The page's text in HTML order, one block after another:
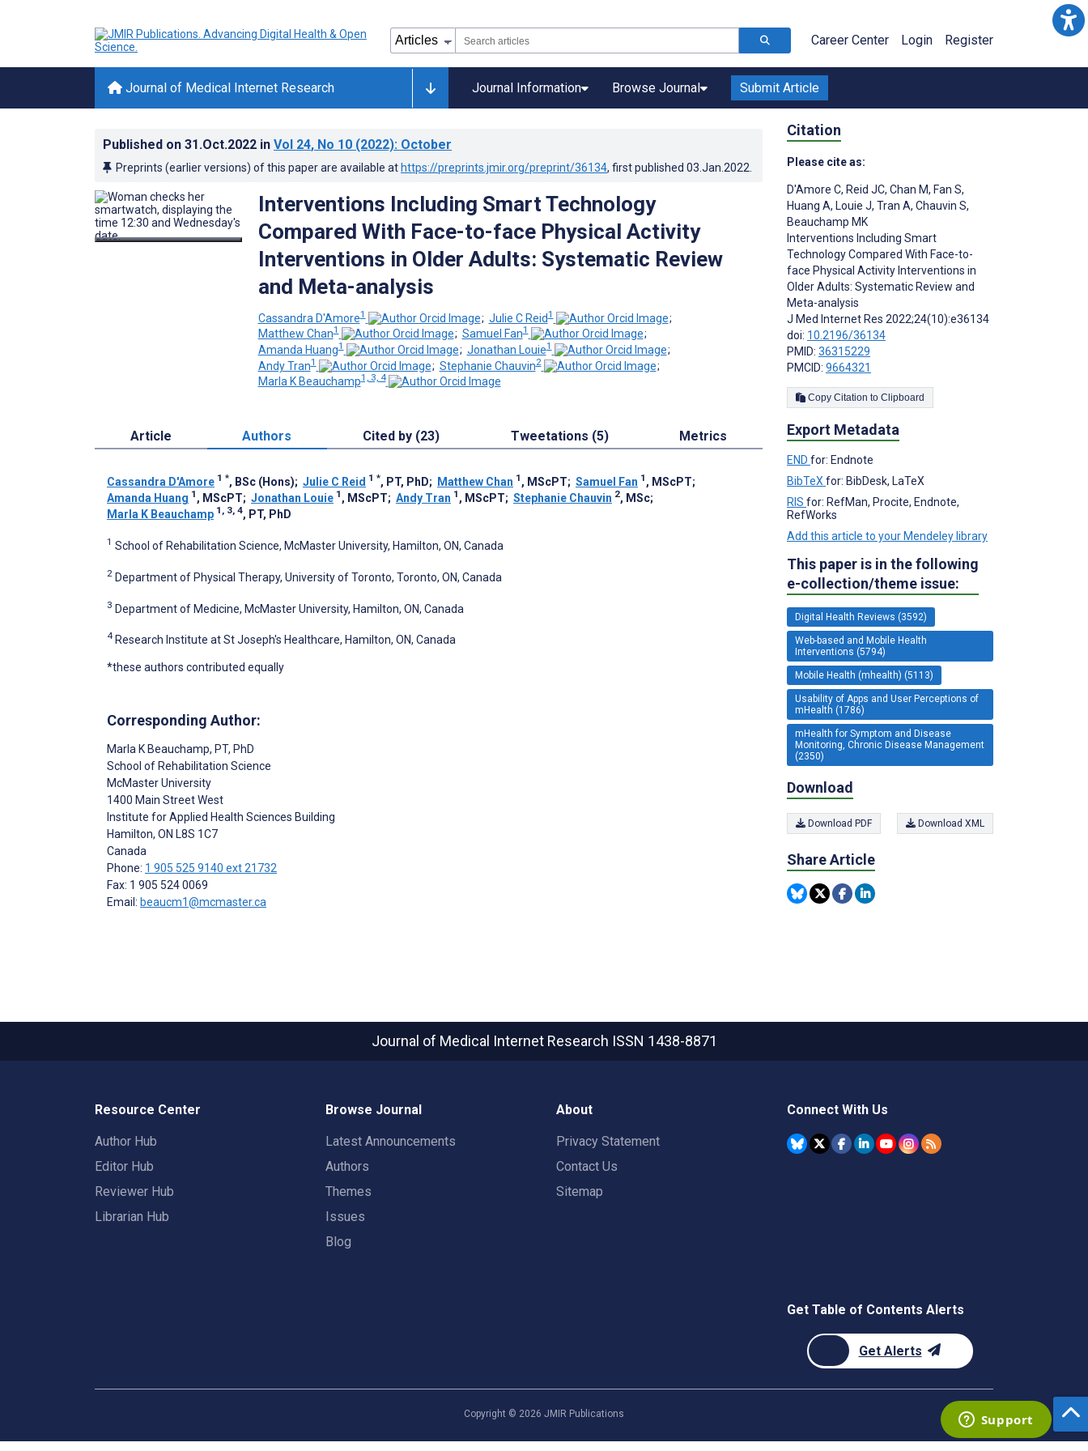
Career Center Login Register
Journal of Medical Internet Research Journal Information Browse Journal Submit Article
Published on 31.Oct.2022 in Vol 24, No 10 (2022): October
Preprints (earlier versions) of this paper are available at https://preprints.jmir.org/preprint/36134, first published 03.Jan.2022
Interventions Including Smart Technology
Compared With Face-to-face Physical Activity
Interventions in Older Adults: Systematic Review
and Meta-analysis
Cassandra D'Amore1 ; Julie C Reid1
;
Matthew Chan1 ; Samuel Fan1
;
Amanda Huang1 ; Jonathan Louie1
;
Andy Tran1 ; Stephanie Chauvin2
;
Marla K Beauchamp1, 3, 4
Article Authors Cited by (23) Tweetations (5) Metrics
Cassandra D'Amore 1 *, BSc (Hons); Julie C Reid 1 *, PT, PhD; Matthew Chan 1 , MScPT; Samuel Fan 1 , MScPT;
Amanda Huang 1 , MScPT; Jonathan Louie 1 , MScPT; Andy Tran 1 , MScPT; Stephanie Chauvin 2, MSc;
Marla K Beauchamp 1, 3, 4, PT, PhD
1 School of Rehabilitation Science, McMaster University, Hamilton, ON, Canada
2 Department of Physical Therapy, University of Toronto, Toronto, ON, Canada
3 Department of Medicine, McMaster University, Hamilton, ON, Canada
4 Research Institute at St Joseph's Healthcare, Hamilton, ON, Canada
*these authors contributed equally
Corresponding Author:
Marla K Beauchamp, PT, PhD
School of Rehabilitation Science
McMaster University
1400 Main Street West
Institute for Applied Health Sciences Building
Hamilton, ON L8S 1C7
Canada
Phone: 1 905 525 9140 ext 21732
Fax: 1 905 524 0069
Email: beaucm1@mcmaster.ca
Citation
Please cite as:
D'Amore C, Reid JC, Chan M, Fan S,
Huang A, Louie J, Tran A, Chauvin S,
Beauchamp MK
Interventions Including Smart
Technology Compared With Face-to-
face Physical Activity Interventions in
Older Adults: Systematic Review and
Meta-analysis
J Med Internet Res 2022;24(10):e36134
doi: 10.2196/36134
PMID: 36315229
PMCID: 9664321
Copy Citation to Clipboard
Export Metadata
END for: Endnote
BibTeX for: BibDesk, LaTeX
RIS for: RefMan, Procite, Endnote,
RefWorks
Add this article to your Mendeley library
This paper is in the following
e-collection/theme issue:
Digital Health Reviews (3592)
Web-based and Mobile Health
Interventions (5794)
Mobile Health (mhealth) (5113)
Usability of Apps and User Perceptions of
mHealth (1786)
mHealth for Symptom and Disease
Monitoring, Chronic Disease Management
(2350)
Download
Download PDF Download XML
Share Article
Journal of Medical Internet Research ISSN 1438-8871
Resource Center
Author Hub
Editor Hub
Reviewer Hub
Librarian Hub
Browse Journal
Latest Announcements
Authors
Themes
Issues
Blog
About
Privacy Statement
Contact Us
Sitemap
Connect With Us
Get Table of Contents Alerts
Get Alerts
Copyright © 2026 JMIR Publications